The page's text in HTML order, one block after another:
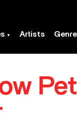
Artists